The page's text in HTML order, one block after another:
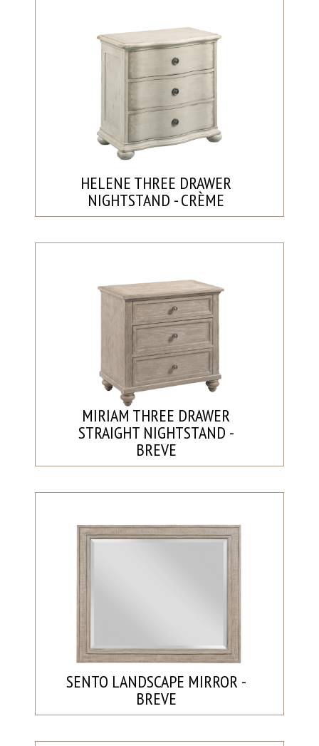
HELENE THREE DRAWER
NIGHTSTAND - CRÈME
MIRIAM THREE DRAWER
STRAIGHT NIGHTSTAND -
BREVE
SENTO LANDSCAPE MIRROR -
BREVE